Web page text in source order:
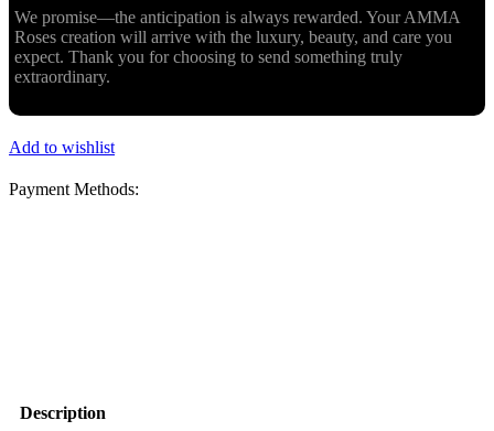
We promise—the anticipation is always rewarded. Your AMMA
Roses creation will arrive with the luxury, beauty, and care you
expect. Thank you for choosing to send something truly
extraordinary.
Add to wishlist
Payment Methods:
Description